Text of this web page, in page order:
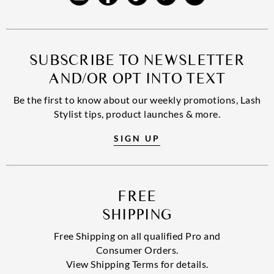
SUBSCRIBE TO NEWSLETTER
AND/OR OPT INTO TEXT
Be the first to know about our weekly promotions, Lash
Stylist tips, product launches & more.
SIGN UP
FREE
SHIPPING
Free Shipping on all qualified Pro and
Consumer Orders.
View Shipping Terms for details.